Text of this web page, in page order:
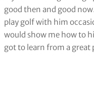
good then and good
play golf with him
would show me how to
got to learn from a great